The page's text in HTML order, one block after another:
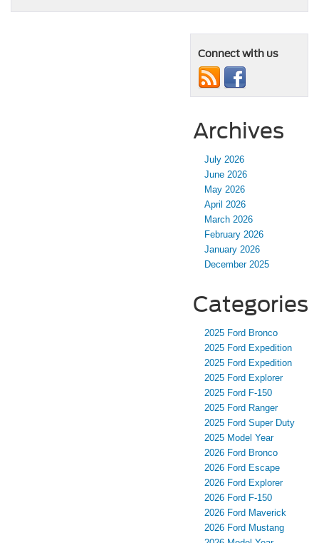
Connect with us
Archives
July 2026
June 2026
May 2026
April 2026
March 2026
February 2026
January 2026
December 2025
Categories
2025 Ford Bronco
2025 Ford Expedition
2025 Ford Expedition
2025 Ford Explorer
2025 Ford F-150
2025 Ford Ranger
2025 Ford Super Duty
2025 Model Year
2026 Ford Bronco
2026 Ford Escape
2026 Ford Explorer
2026 Ford F-150
2026 Ford Maverick
2026 Ford Mustang